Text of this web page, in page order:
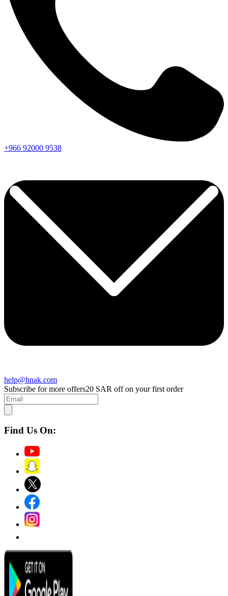
+966 92000 9538
help@hnak.com
Subscribe for more offers20 SAR off on your first order
Find Us On: